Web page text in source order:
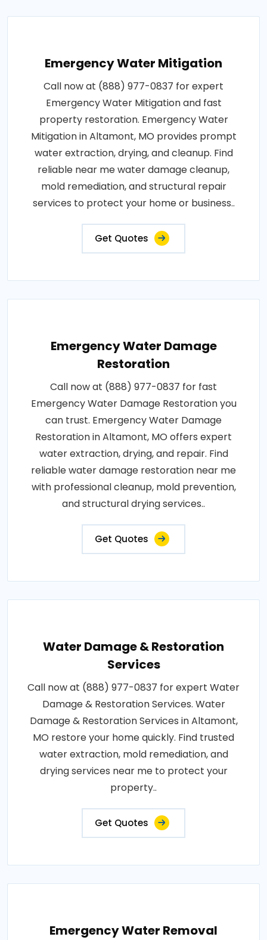
Emergency Water Mitigation
Call now at (888) 977-0837 for expert
Emergency Water Mitigation and fast
property restoration. Emergency Water
Mitigation in Altamont, MO provides prompt
water extraction, drying, and cleanup. Find
reliable near me water damage cleanup,
mold remediation, and structural repair
services to protect your home or business..
Get Quotes
Emergency Water Damage
Restoration
Call now at (888) 977-0837 for fast
Emergency Water Damage Restoration you
can trust. Emergency Water Damage
Restoration in Altamont, MO offers expert
water extraction, drying, and repair. Find
reliable water damage restoration near me
with professional cleanup, mold prevention,
and structural drying services..
Get Quotes
Water Damage & Restoration
Services
Call now at (888) 977-0837 for expert Water
Damage & Restoration Services. Water
Damage & Restoration Services in Altamont,
MO restore your home quickly. Find trusted
water extraction, mold remediation, and
drying services near me to protect your
property..
Get Quotes
Emergency Water Removal